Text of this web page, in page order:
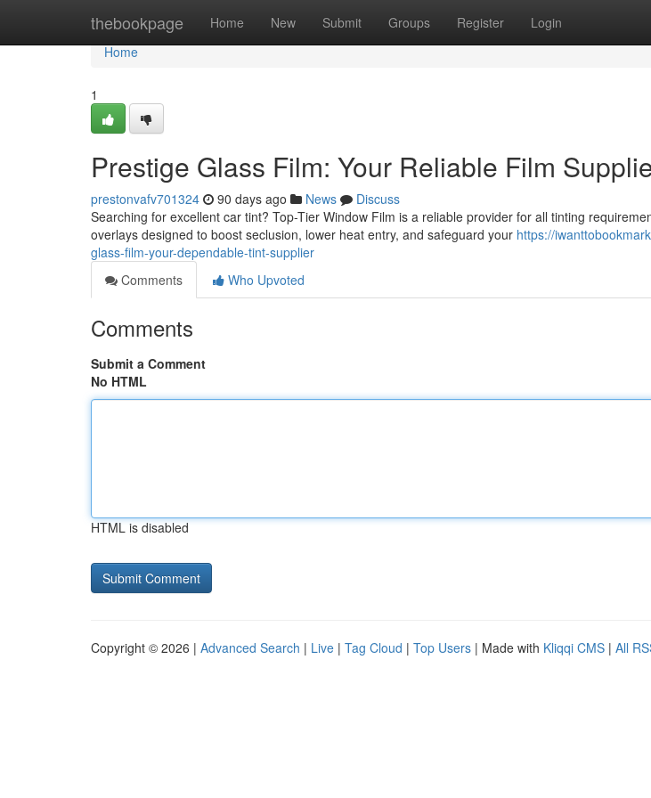
thebookpage Home New Submit Groups Register Login
Home
Home
1
Prestige Glass Film: Your Reliable Film
prestonvafv701324 90 days ago News
Discuss
Searching for excellent car tint? Top-Tier Window Film is a reliable provider for all tinting
overlays designed to boost seclusion, lower heat entry, and safeguard your https://
glass-film-your-dependable-tint-supplier
Comments
Who Upvoted
Comments
Submit a Comment
No HTML
HTML is disabled
Copyright © 2026 | Advanced Search | Live | Tag Cloud | Top Users | Made with Kliqqi CMS | All